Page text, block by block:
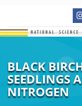
BLACK
SEEDLINGS
NITROGEN